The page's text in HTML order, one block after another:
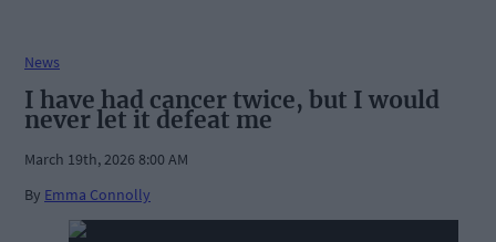
News
I have had cancer twice, but I would
never let it defeat me
March 19th, 2026 8:00 AM
By Emma Connolly